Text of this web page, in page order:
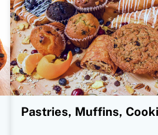
Pastries, Muffins,